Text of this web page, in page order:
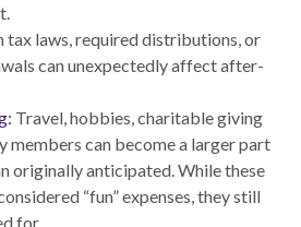
tax laws, required distributions, or
can unexpectedly affect after-
Travel, hobbies, charitable giving
members can become a larger part
originally anticipated. While these
“fun” expenses, they still
for.